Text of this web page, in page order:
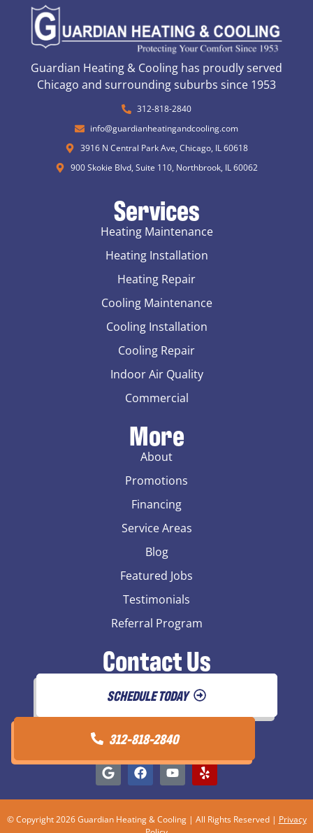
Guardian Heating & Cooling has proudly served
Chicago and surrounding suburbs since 1953
312-818-2840
info@guardianheatingandcooling.com
3916 N Central Park Ave, Chicago, IL 60618
900 Skokie Blvd, Suite 110, Northbrook, IL 60062
Services
Heating Maintenance
Heating Installation
Heating Repair
Cooling Maintenance
Cooling Installation
Cooling Repair
Indoor Air Quality
Commercial
More
About
Promotions
Financing
Service Areas
Blog
Featured Jobs
Testimonials
Referral Program
Contact Us
SCHEDULE TODAY
312-818-2840
© Copyright 2026 Guardian Heating & Cooling | All Rights Reserved | Privacy